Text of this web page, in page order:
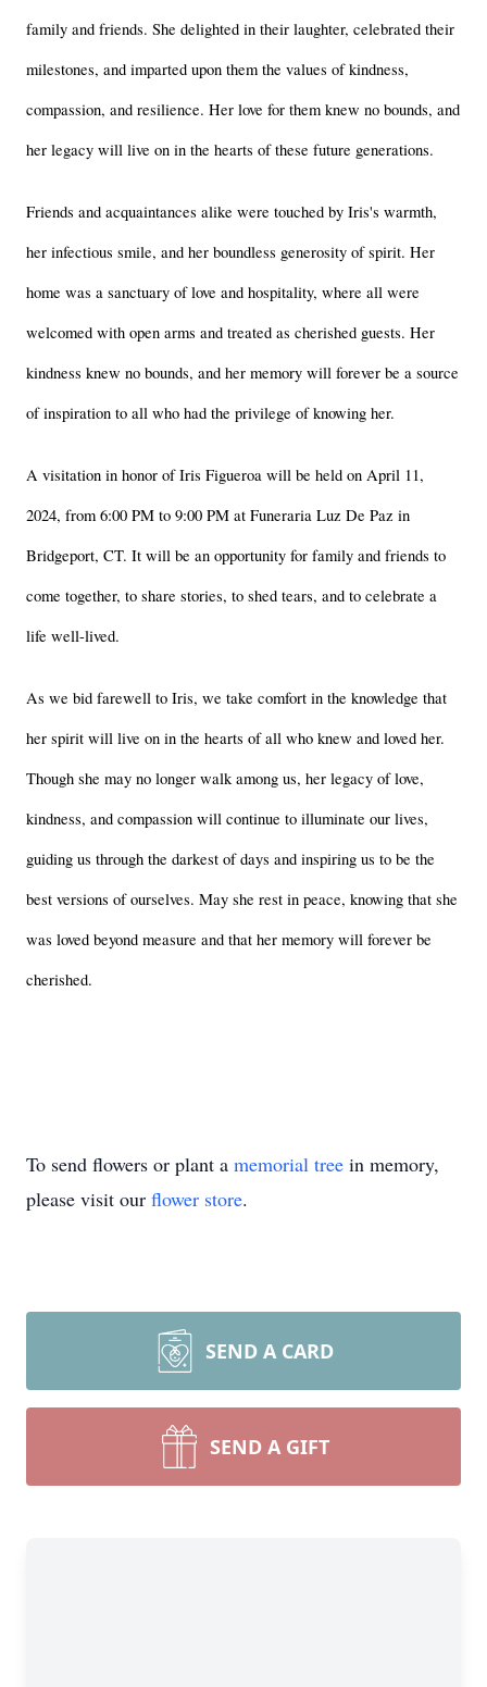
family and friends. She delighted in their laughter, celebrated their
milestones, and imparted upon them the values of kindness,
compassion, and resilience. Her love for them knew no bounds, and
her legacy will live on in the hearts of these future generations.
Friends and acquaintances alike were touched by Iris's warmth,
her infectious smile, and her boundless generosity of spirit. Her
home was a sanctuary of love and hospitality, where all were
welcomed with open arms and treated as cherished guests. Her
kindness knew no bounds, and her memory will forever be a source
of inspiration to all who had the privilege of knowing her.
A visitation in honor of Iris Figueroa will be held on April 11,
2024, from 6:00 PM to 9:00 PM at Funeraria Luz De Paz in
Bridgeport, CT. It will be an opportunity for family and friends to
come together, to share stories, to shed tears, and to celebrate a
life well-lived.
As we bid farewell to Iris, we take comfort in the knowledge that
her spirit will live on in the hearts of all who knew and loved her.
Though she may no longer walk among us, her legacy of love,
kindness, and compassion will continue to illuminate our lives,
guiding us through the darkest of days and inspiring us to be the
best versions of ourselves. May she rest in peace, knowing that she
was loved beyond measure and that her memory will forever be
cherished.
To send flowers or plant a memorial tree in memory,
please visit our flower store.
SEND A CARD
SEND A GIFT